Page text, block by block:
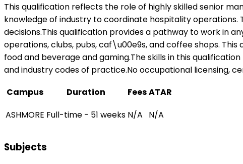
This qualification reflects the role of highly skilled senior
knowledge of industry to coordinate hospitality
decisions.This qualification provides a pathway to work in
operations, clubs, pubs, caf\u00e9s, and coffee shops.
food and beverage and gaming.The skills in this
and industry codes of practice.No occupational licensing,
Campus
Duration FeesATAR
ASHMORE Full-time - 51 weeks N/A N/A
Subjects